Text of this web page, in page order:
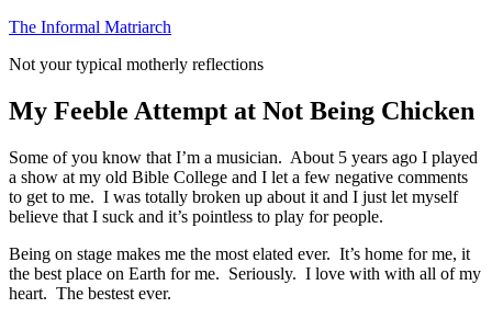
Skip
content
The Informal Matriarch
Not your typical motherly reflections
My Feeble Attempt at Not Being Chicken
Some of you know that I’m a musician. About 5 years ago I played
a show at my old Bible College and I let a few negative comments
to get to me. I was totally broken up about it and I just let myself
believe that I suck and it’s pointless to play for people.
Being on stage makes me the most elated ever. It’s home for me, it
the best place on Earth for me. Seriously. I love with with all of my
heart. The bestest ever.